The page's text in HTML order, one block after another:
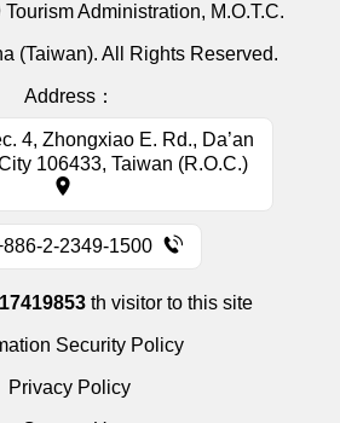
Administration, M.O.T.C.
(Taiwan). All Rights Reserved.
Address：
4, Zhongxiao E. Rd., Da’an
106433, Taiwan (R.O.C.)
2-2349-1500
th visitor to this site
Security Policy
Privacy Policy